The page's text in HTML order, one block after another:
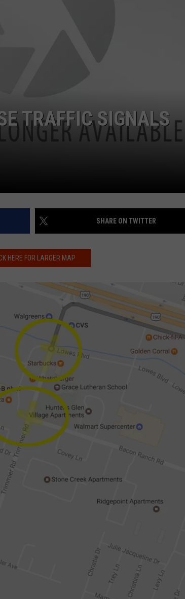
TRAFFIC SIGNALS
SHARE ON TWITTER
HERE FOR LARGER MAP